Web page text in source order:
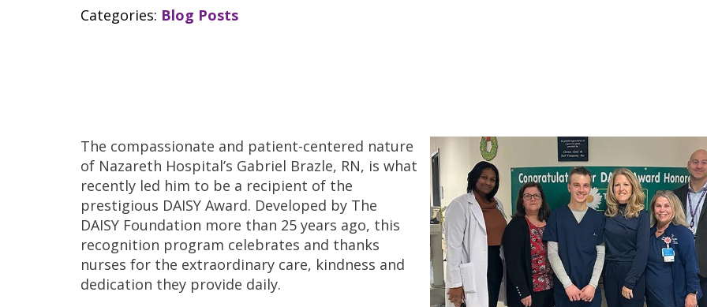
Categories: Blog Posts
The compassionate and patient-centered nature
of Nazareth Hospital’s Gabriel Brazle, RN, is what
recently led him to be a recipient of the
prestigious DAISY Award. Developed by The
DAISY Foundation more than 25 years ago, this
recognition program celebrates and thanks
nurses for the extraordinary care, kindness and
dedication they provide daily.